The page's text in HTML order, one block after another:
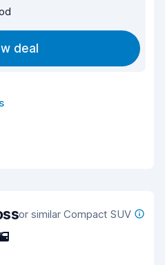
deal
or similar Compact SUV
5